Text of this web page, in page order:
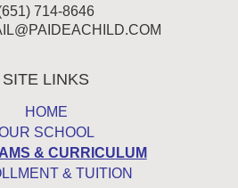
714-8646
SITE LINKS
HOME
SCHOOL
& CURRICULUM
& TUITION